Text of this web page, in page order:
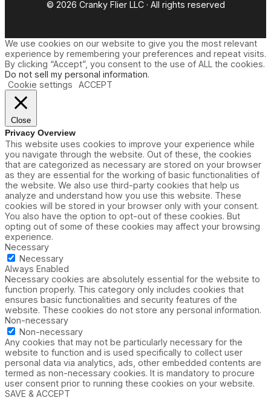
© 2026 Cranky Flier LLC · All rights reserved
We use cookies on our website to give you the most relevant
experience by remembering your preferences and repeat visits.
By clicking “Accept”, you consent to the use of ALL the cookies.
Do not sell my personal information.
Cookie settings
ACCEPT
Close
Privacy Overview
This website uses cookies to improve your experience while
you navigate through the website. Out of these, the cookies
that are categorized as necessary are stored on your browser
as they are essential for the working of basic functionalities of
the website. We also use third-party cookies that help us
analyze and understand how you use this website. These
cookies will be stored in your browser only with your consent.
You also have the option to opt-out of these cookies. But
opting out of some of these cookies may affect your browsing
experience.
Necessary
Necessary
Always Enabled
Necessary cookies are absolutely essential for the website to
function properly. This category only includes cookies that
ensures basic functionalities and security features of the
website. These cookies do not store any personal information.
Non-necessary
Non-necessary
Any cookies that may not be particularly necessary for the
website to function and is used specifically to collect user
personal data via analytics, ads, other embedded contents are
termed as non-necessary cookies. It is mandatory to procure
user consent prior to running these cookies on your website.
SAVE & ACCEPT